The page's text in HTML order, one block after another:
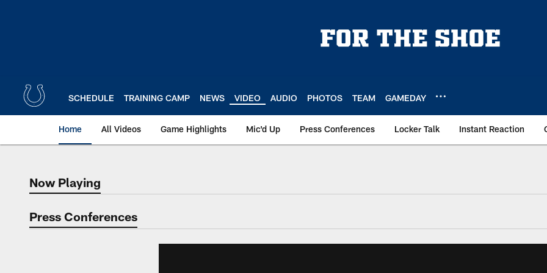
SCHEDULE TRAINING CAMP NEWS VIDEO AUDIO PHOTOS TEAM GAMEDAY
Home All Videos Game Highlights Mic'd Up Press Conferences Locker Talk Instant Reaction
Now Playing
Now Playing
Press Conferences